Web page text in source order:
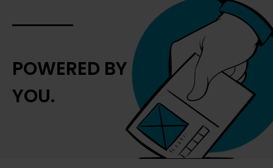
POWERED BY
YOU.